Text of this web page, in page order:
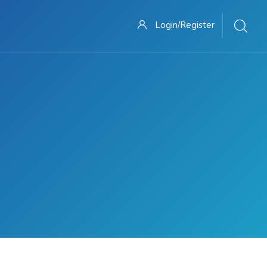
Login/Register